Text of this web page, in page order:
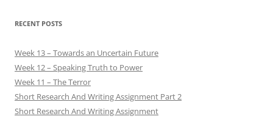
RECENT POSTS
Week 13 – Towards an Uncertain Future
Week 12 – Speaking Truth to Power
Week 11 – The Terror
Short Research And Writing Assignment Part 2
Short Research And Writing Assignment